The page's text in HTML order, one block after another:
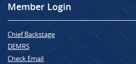
Member Login
Chief Backstage
DEMRS
Check Email